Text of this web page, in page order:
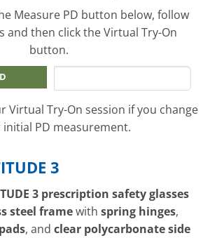
Measure PD button below, follow
and then click the Virtual Try-On
button.
Virtual Try-On session if you change
PD measurement.
3
3 prescription safety glasses
steel framewith spring hinges,
, and clear polycarbonate side